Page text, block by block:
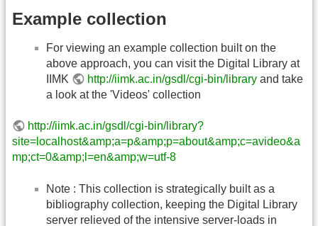
Example collection
For viewing an example collection built on the
above approach, you can visit the Digital Library at
IIMK
http://iimk.ac.in/gsdl/cgi-bin/library and take
a look at the 'Videos' collection
http://iimk.ac.in/gsdl/cgi-bin/library?
site=localhost&amp;a=p&amp;p=about&amp;c=avideo&a
mp;ct=0&amp;l=en&amp;w=utf-8
Note : This collection is strategically built as a
bibliography collection, keeping the Digital Library
server relieved of the intensive server-loads in